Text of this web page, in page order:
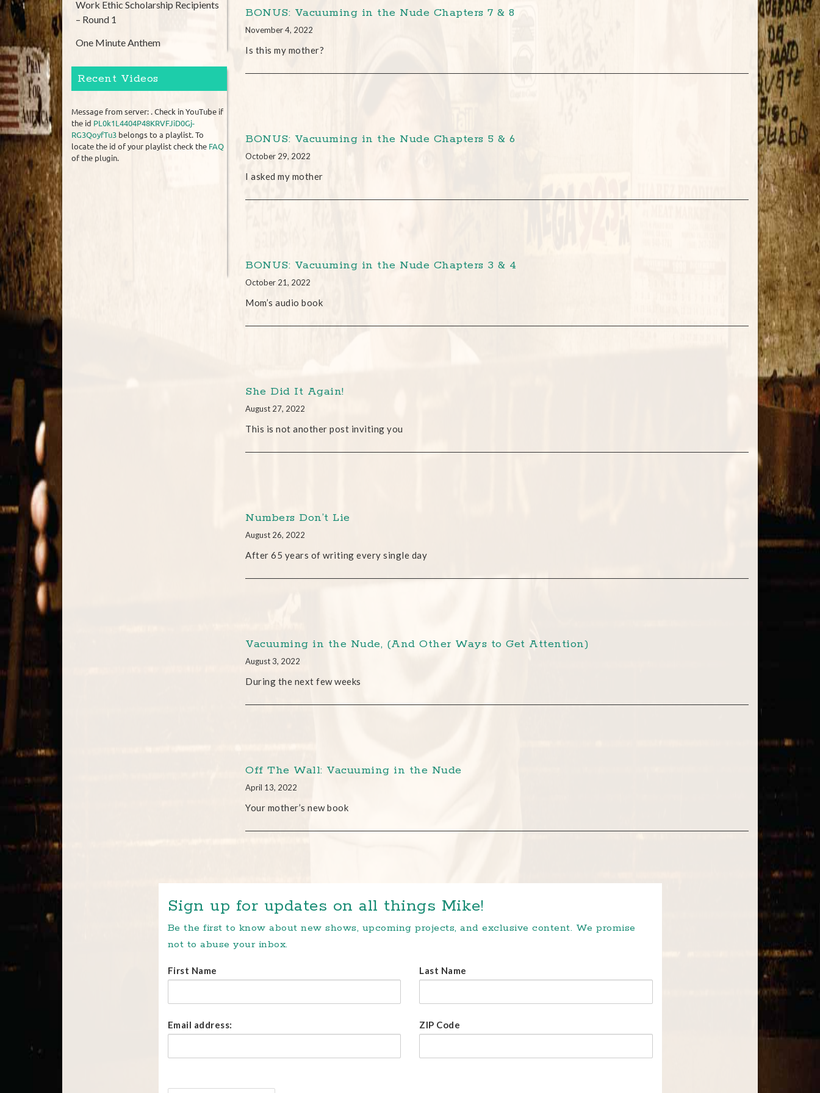
BONUS: Vacuuming in the Nude Chapters 7 & 8
November 4, 2022
Is this my mother?
BONUS: Vacuuming in the Nude Chapters 5 & 6
October 29, 2022
I asked my mother
BONUS: Vacuuming in the Nude Chapters 3 & 4
October 21, 2022
Mom’s audio book
She Did It Again!
August 27, 2022
This is not another post inviting you
Numbers Don’t Lie
August 26, 2022
After 65 years of writing every single day
Vacuuming in the Nude, (And Other Ways to Get Attention)
August 3, 2022
During the next few weeks
Off The Wall: Vacuuming in the Nude
April 13, 2022
Your mother’s new book
Work Ethic Scholarship Recipients
– Round 1
One Minute Anthem
Recent Videos
Message from server: . Check in YouTube if
the id PL0k1L4404P48KRVFJiD0Gj-
RG3QoyfTu3 belongs to a playlist. To
locate the id of your playlist check the FAQ
of the plugin.
Sign up for updates on all things Mike!
Be the first to know about new shows, upcoming projects, and exclusive content. We promise
not to abuse your inbox.
First Name Last Name
Email address: ZIP Code